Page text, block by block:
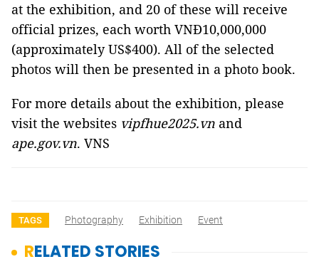
at the exhibition, and 20 of these will receive
official prizes, each worth VNĐ10,000,000
(approximately US$400). All of the selected
photos will then be presented in a photo book.
For more details about the exhibition, please
visit the websites vipfhue2025.vn and
ape.gov.vn. VNS
TAGS Photography Exhibition Event
RELATED STORIES